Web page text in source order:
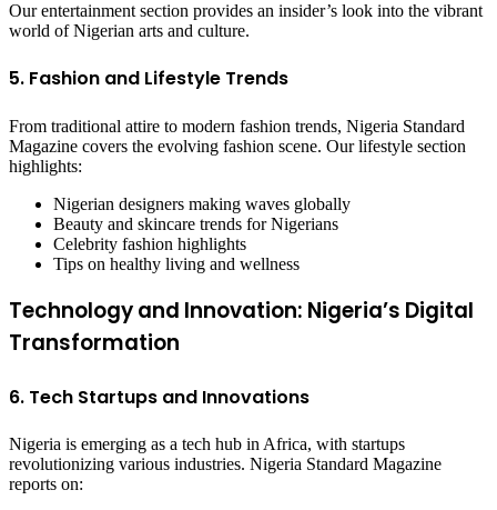
Our entertainment section provides an insider’s look into the vibrant
world of Nigerian arts and culture.
5. Fashion and Lifestyle Trends
From traditional attire to modern fashion trends, Nigeria Standard
Magazine covers the evolving fashion scene. Our lifestyle section
highlights:
Nigerian designers making waves globally
Beauty and skincare trends for Nigerians
Celebrity fashion highlights
Tips on healthy living and wellness
Technology and Innovation: Nigeria’s Digital
Transformation
6. Tech Startups and Innovations
Nigeria is emerging as a tech hub in Africa, with startups
revolutionizing various industries. Nigeria Standard Magazine
reports on: